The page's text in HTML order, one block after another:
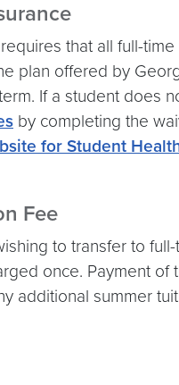
that all full-
plan offered by
If a student does
by completing the
for Student
Fee
to transfer to
once. Payment
additional summer